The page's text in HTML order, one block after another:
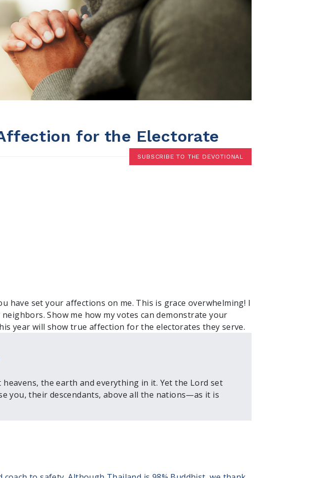
for the Electorate
SUBSCRIBE TO THE DEVOTIONAL
set your affections on me. This is grace overwhelming! I
Show me how my votes can demonstrate your
year will show true affection for the electorates they serve.
the earth and everything in it. Yet the Lord set
you, their descendants, above all the nations—as it is